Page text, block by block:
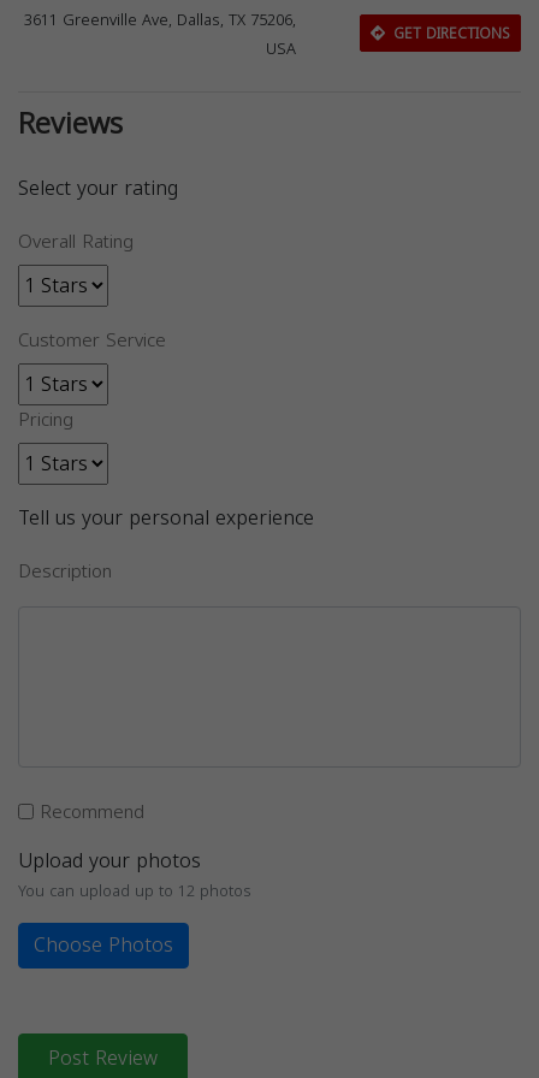
3611 Greenville Ave, Dallas, TX 75206,
USA
GET DIRECTIONS
Reviews
Select your rating
Overall Rating
Customer Service
Pricing
Tell us your personal experience
Description
Recommend
Upload your photos
You can upload up to 12 photos
Choose Photos
Post Review